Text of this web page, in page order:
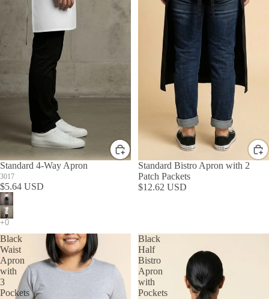
Standard 4-Way Apron
3017
$5.64 USD
Standard Bistro Apron with 2
Patch Packets
$12.62 USD
Black
Waist
Apron
with
3
Pockets
Black
Half
Bistro
Apron
with
Pockets